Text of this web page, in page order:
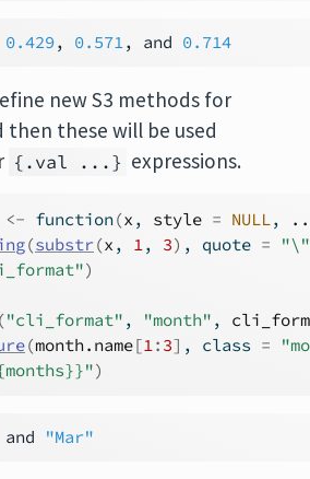
0.429, 0.571, and 0.714
new S3 methods for
then these will be used
{.val ...} expressions.
<- function(x , style = NULL,
(substr(x , 1, 3) , quote =
)
("cli_format" , "month" ,
(month.name[1: 3] , class =
)
"Mar"